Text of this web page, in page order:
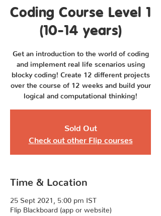
Coding Course Level 1
(10-14 years)
Get an introduction to the world of coding
and implement real life scenarios using
blocky coding! Create 12 different projects
over the course of 12 weeks and build your
logical and computational thinking!
Sold Out
Check out other Flip courses
Time & Location
25 Sept 2021, 5:00 pm IST
Flip Blackboard (app or website)